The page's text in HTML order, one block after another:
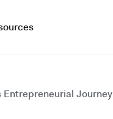
Entrepreneurial Journey